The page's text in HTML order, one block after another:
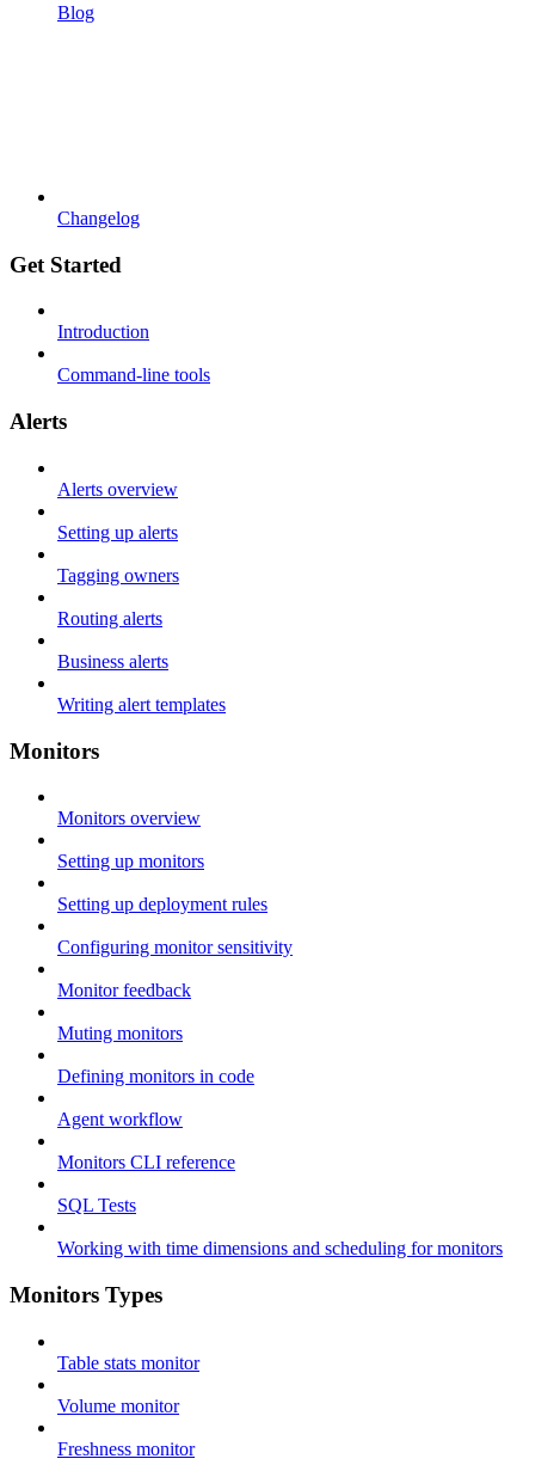
Blog
Changelog
Get Started
Introduction
Command-line tools
Alerts
Alerts overview
Setting up alerts
Tagging owners
Routing alerts
Business alerts
Writing alert templates
Monitors
Monitors overview
Setting up monitors
Setting up deployment rules
Configuring monitor sensitivity
Monitor feedback
Muting monitors
Defining monitors in code
Agent workflow
Monitors CLI reference
SQL Tests
Working with time dimensions and scheduling for monitors
Monitors Types
Table stats monitor
Volume monitor
Freshness monitor